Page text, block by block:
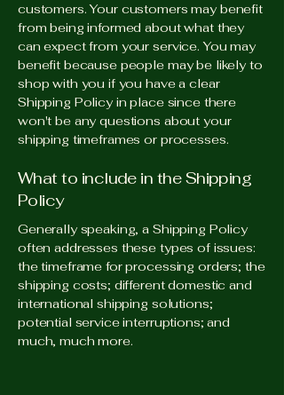
customers. Your customers may benefit
from being informed about what they
can expect from your service. You may
benefit because people may be likely to
shop with you if you have a clear
Shipping Policy in place since there
won't be any questions about your
shipping timeframes or processes.
What to include in the Shipping
Policy
Generally speaking, a Shipping Policy
often addresses these types of issues:
the timeframe for processing orders; the
shipping costs; different domestic and
international shipping solutions;
potential service interruptions; and
much, much more.